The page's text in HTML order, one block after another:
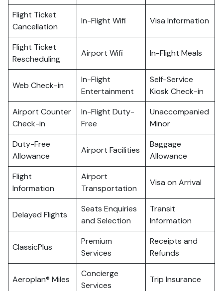
Flight Ticket
Cancellation
In-Flight Wifi Visa Information
Flight Ticket
Rescheduling
Airport Wifi In-Flight Meals
Web Check-in
In-Flight
Entertainment
Self-Service
Kiosk Check-in
Airport Counter
Check-in
In-Flight Duty-
Free
Unaccompanied
Minor
Duty-Free
Allowance
Airport Facilities
Baggage
Allowance
Flight
Information
Airport
Transportation
Visa on Arrival
Delayed Flights
Seats Enquiries
and Selection
Transit
Information
ClassicPlus
Premium
Services
Receipts and
Refunds
Aeroplan® Miles
Concierge
Services
Trip Insurance